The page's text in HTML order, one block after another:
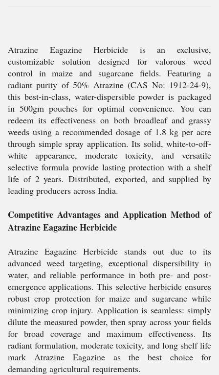
Atrazine Eagazine Herbicide is an exclusive,
customizable solution designed for valorous weed
control in maize and sugarcane fields. Featuring a
radiant purity of 50% Atrazine (CAS No: 1912-24-9),
this best-in-class, water-dispersible powder is packaged
in 500gm pouches for optimal convenience. You can
redeem its effectiveness on both broadleaf and grassy
weeds using a recommended dosage of 1.8 kg per acre
through simple spray application. Its solid, white-to-off-
white appearance, moderate toxicity, and versatile
selective formula provide lasting protection with a shelf
life of 2 years. Distributed, exported, and supplied by
leading producers across India.
Competitive Advantages and Application Method of
Atrazine Eagazine Herbicide
Atrazine Eagazine Herbicide stands out due to its
advanced weed targeting, exceptional dispersibility in
water, and reliable performance in both pre- and post-
emergence applications. This selective herbicide ensures
robust crop protection for maize and sugarcane while
minimizing crop injury. Application is seamless: simply
dilute the measured powder, then spray across your fields
for broad coverage and maximum effectiveness. Its
radiant formulation, moderate toxicity, and long shelf life
mark Atrazine Eagazine as the best choice for
demanding agricultural requirements.